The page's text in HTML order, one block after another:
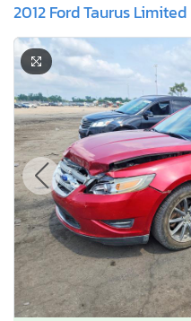
2012 Ford Taurus Limited